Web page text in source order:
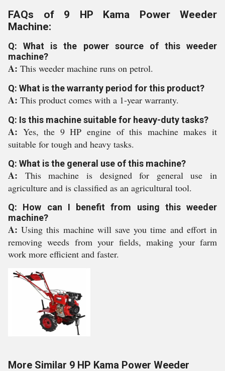
FAQs of 9 HP Kama Power Weeder
Machine:
Q: What is the power source of this weeder
machine?
A: This weeder machine runs on petrol.
Q: What is the warranty period for this product?
A: This product comes with a 1-year warranty.
Q: Is this machine suitable for heavy-duty tasks?
A: Yes, the 9 HP engine of this machine makes it
suitable for tough and heavy tasks.
Q: What is the general use of this machine?
A: This machine is designed for general use in
agriculture and is classified as an agricultural tool.
Q: How can I benefit from using this weeder
machine?
A:Using this machine will save you time and effort in
removing weeds from your fields, making your farm
work more efficient and faster.
More Similar 9 HP Kama Power Weeder